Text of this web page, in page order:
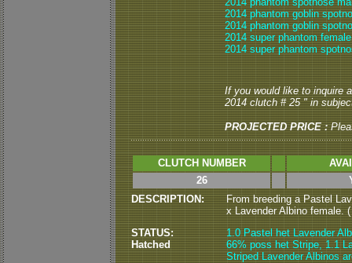
2014 phantom goblin
2014 phantom goblin
2014 super phantom
2014 super phantom
If you would like to inquire
2014 clutch # 25 " in
PROJECTED PRICE :
CLUTCH NUMBER
26
DESCRIPTION:
From breeding a Pastel
x Lavender Albino female.
STATUS:
Hatched
1.0 Pastel het Lavender
66% poss het Stripe, 1.1
Striped Lavender Albinos